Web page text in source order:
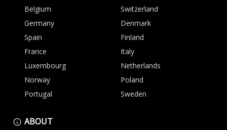
Belgium
Switzerland
Germany
Denmark
Spain
Finland
France
Italy
Luxembourg
Netherlands
Norway
Poland
Portugal
Sweden
ABOUT